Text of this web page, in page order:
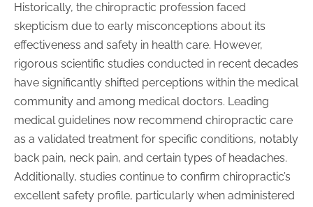
Historically, the chiropractic profession faced
skepticism due to early misconceptions about its
effectiveness and safety in health care. However,
rigorous scientific studies conducted in recent decades
have significantly shifted perceptions within the medical
community and among medical doctors. Leading
medical guidelines now recommend chiropractic care
as a validated treatment for specific conditions, notably
back pain, neck pain, and certain types of headaches.
Additionally, studies continue to confirm chiropractic’s
excellent safety profile, particularly when administered